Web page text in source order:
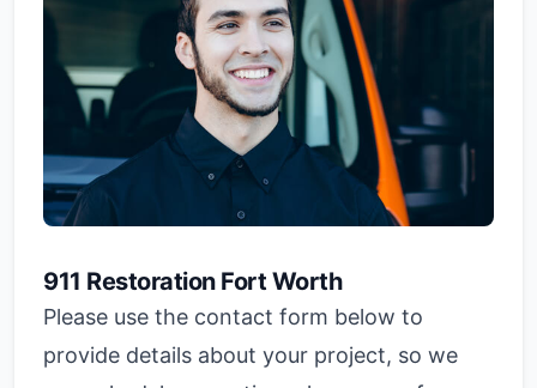
911 Restoration Fort Worth
Please use the contact form below to
provide details about your project, so we